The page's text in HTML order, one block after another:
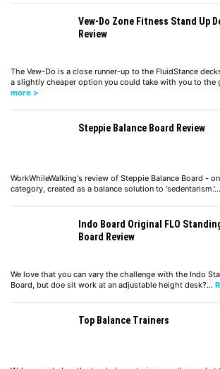
Vew-Do Zone Fitness Stand Up
Review
The Vew-Do is a close runner-up to the FluidStance
a slightly cheaper option you could take with you to the
more >
Steppie Balance Board Review
WorkWhileWalking's review of Steppie Balance Board -
category, created as a balance solution to 'sedentarism.'…
Indo Board Original FLO
Board Review
We love that you can vary the challenge with the Indo
Board, but doe sit work at an adjustable height desk?…
Top Balance Trainers